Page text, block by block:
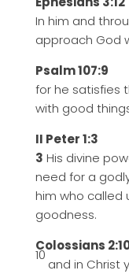
In him and
approach God
Psalm 107:9
for he satisfies
with good
II Peter 1:3
3 His divine
need for a
him who called
goodness.
Colossians
10
and in Christ